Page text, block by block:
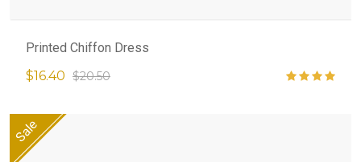
Printed Chiffon Dress
$16.40 $20.50
Sale